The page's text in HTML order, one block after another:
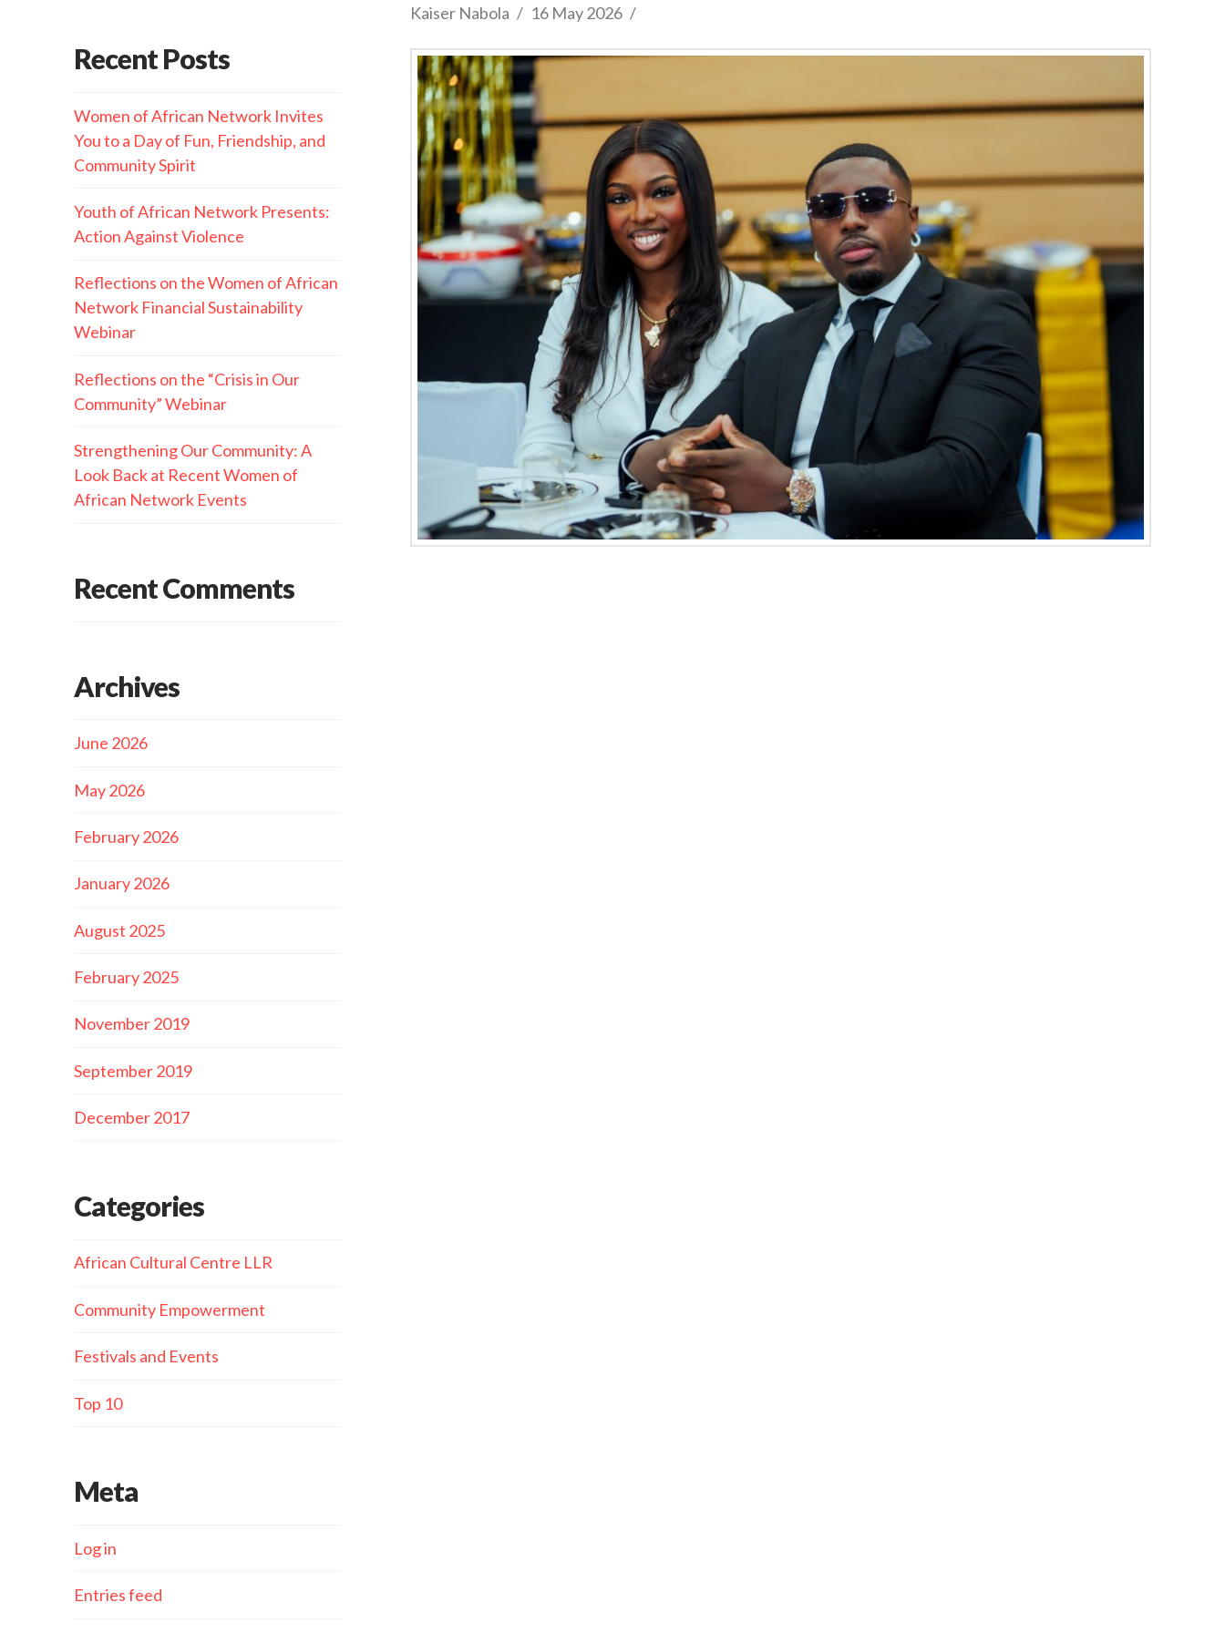
Kaiser Nabola 16 May 2026
Recent Posts
Women of African Network Invites
You to a Day of Fun, Friendship, and
Community Spirit
Youth of African Network Presents:
Action Against Violence
Reflections on the Women of African
Network Financial Sustainability
Webinar
Reflections on the “Crisis in Our
Community” Webinar
Strengthening Our Community: A
Look Back at Recent Women of
African Network Events
Recent Comments
Archives
June 2026
May 2026
February 2026
January 2026
August 2025
February 2025
November 2019
September 2019
December 2017
Categories
African Cultural Centre LLR
Community Empowerment
Festivals and Events
Top 10
Meta
Log in
Entries feed